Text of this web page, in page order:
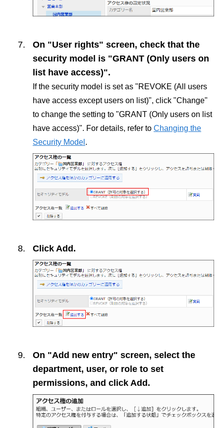
On "User rights" screen, check that the
security model is "GRANT (Only users on
list have access)".
If the security model is set as "REVOKE (All users
have access except users on list)", click "Change"
to change the setting to "GRANT (Only users on list
have access)". For details, refer to Changing the
Security Model .
Click Add .
On "Add new entry" screen, select the
department, user, or role to set
permissions, and click Add .